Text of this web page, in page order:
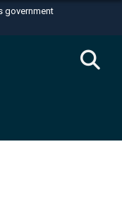
government
U.S.
in the United
HTTPS